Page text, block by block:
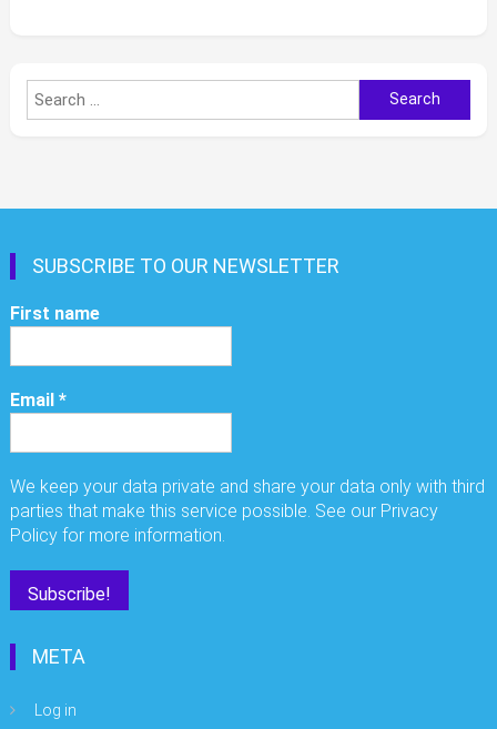
Search
for:
SUBSCRIBE TO OUR NEWSLETTER
First name
Email*
We keep your data private and share your data only with third
parties that make this service possible. See our Privacy
Policy for more information.
META
Log in